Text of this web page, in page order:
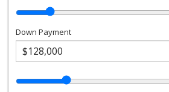
Down Payment